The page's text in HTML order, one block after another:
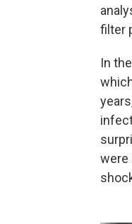
filter
In
were